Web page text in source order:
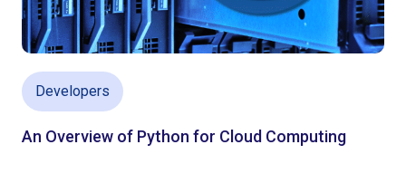
Developers
An Overview of Python for Cloud Computing